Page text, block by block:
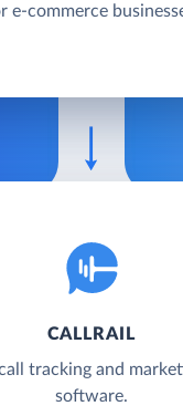
e-commerce
CALLRAIL
tracking and
software.